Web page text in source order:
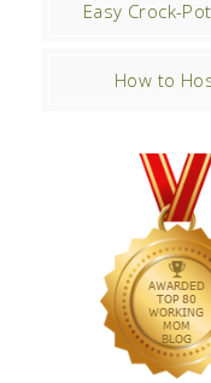
Easy Crock-
How to